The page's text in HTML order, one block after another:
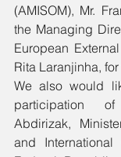
(AMISOM), Mr.
the Managing
European
Rita Laranjinha,
We also would
participation
Abdirizak,
and